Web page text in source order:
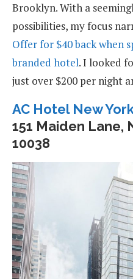
Brooklyn. With a
possibilities, my focus
Offer for $40 back when
branded hotel. I looked
just over $200 per night
AC Hotel New
151 Maiden Lane,
10038